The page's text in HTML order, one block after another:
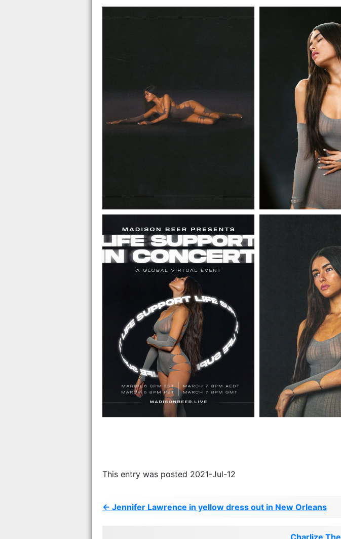
This entry was posted 2021-Jul-12
← Jennifer Lawrence in yellow dress out in New Orleans
Charlize